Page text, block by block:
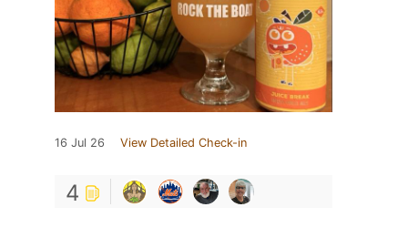
16 Jul 26 View Detailed Check-in
4